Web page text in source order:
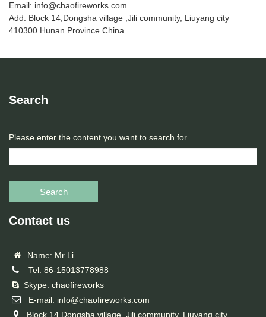
Email: info@chaofireworks.com
Add: Block 14,Dongsha village ,Jili community, Liuyang city
410300 Hunan Province China
Search
Please enter the content you want to search for
Search
Contact us
Name: Mr Li
Tel: 86-15013778988
Skype: chaofireworks
E-mail: info@chaofireworks.com
Block 14,Dongsha village ,Jili community, Liuyang city